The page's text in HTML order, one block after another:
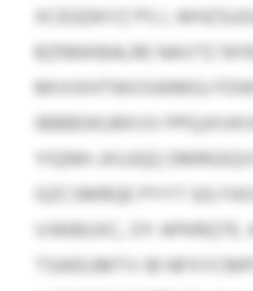
XCEGDKYZ PS L
BZNNXBALRE NAVTZ
MIVIXHTWOSWMGJ
IBBBDKURXVV
YIQNH-JXUJQQ
GZCSMRQE PYYT GG
VJWBUXC, OY
TSWEUMTV IB